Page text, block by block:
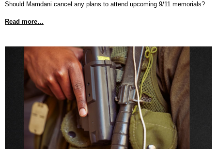
Should Mamdani cancel any plans to attend upcoming 9/11 memorials?
Read more…